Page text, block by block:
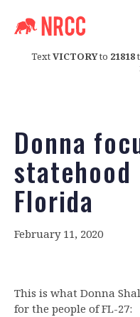
TextVICTORYto 21818
Donna
Florida
February 11, 2020
This is what Donna
for the people of FL-27: